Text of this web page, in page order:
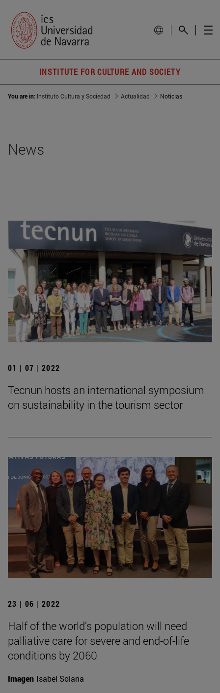
INSTITUTE FOR CULTURE AND SOCIETY
You are in: Instituto Cultura y Sociedad Actualidad Noticias
News
01 | 07 | 2022
Tecnun hosts an international symposium
on sustainability in the tourism sector
23 | 06 | 2022
Half of the world's population will need
palliative care for severe and end-of-life
conditions by 2060
Imagen Isabel Solana